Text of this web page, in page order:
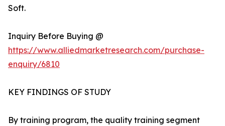
Soft.
Inquiry Before Buying @
https://www.alliedmarketresearch.com/purchase-
enquiry/6810
KEY FINDINGS OF STUDY
By training program, the quality training segment